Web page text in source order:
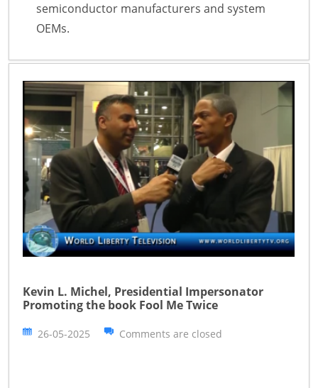
semiconductor manufacturers and system
OEMs.
Kevin L. Michel, Presidential Impersonator
Promoting the book Fool Me Twice
26-05-2025 Comments are closed